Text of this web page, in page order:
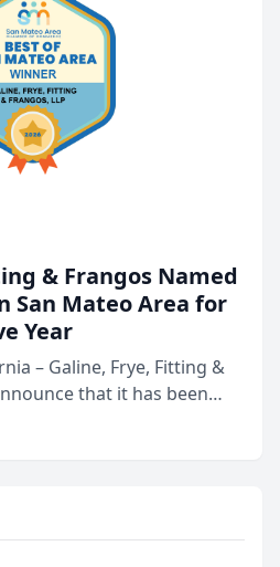
& Frangos Named
San Mateo Area for
Year
– Galine, Frye, Fitting &
that it has been
San Mateo in 2026 in the
Area program,